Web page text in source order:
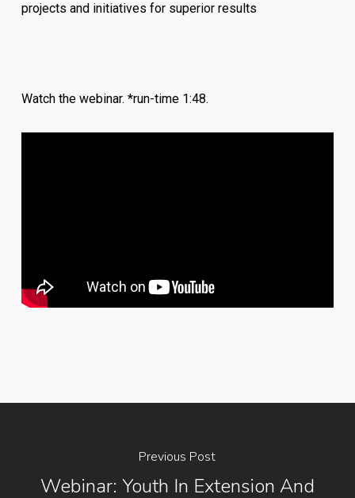
projects and initiatives for superior results
Watch the webinar. *run-time 1:48.
Previous Post
Webinar: Youth In Extension And